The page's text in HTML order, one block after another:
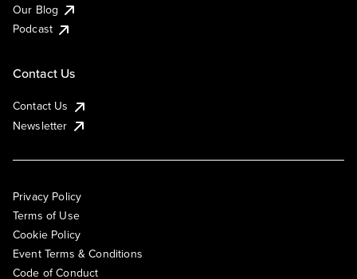
Our Blog
Podcast
Contact Us
Contact Us
Newsletter
Privacy Policy
Terms of Use
Cookie Policy
Event Terms & Conditions
Code of Conduct